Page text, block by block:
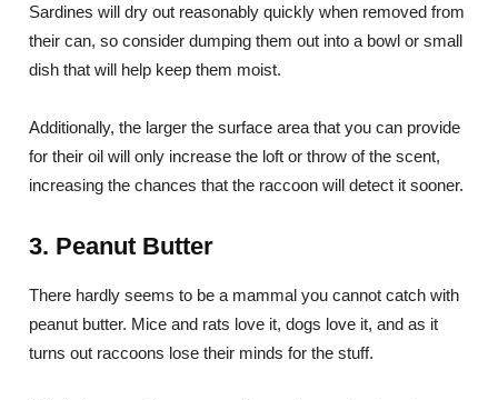
Sardines will dry out reasonably quickly when removed from
their can, so consider dumping them out into a bowl or small
dish that will help keep them moist.
Additionally, the larger the surface area that you can provide
for their oil will only increase the loft or throw of the scent,
increasing the chances that the raccoon will detect it sooner.
3. Peanut Butter
There hardly seems to be a mammal you cannot catch with
peanut butter. Mice and rats love it, dogs love it, and as it
turns out raccoons lose their minds for the stuff.